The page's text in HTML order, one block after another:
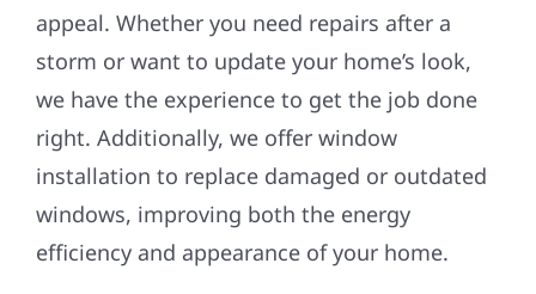
appeal. Whether you need repairs after a
storm or want to update your home’s look,
we have the experience to get the job done
right. Additionally, we offer window
installation to replace damaged or outdated
windows, improving both the energy
efficiency and appearance of your home.